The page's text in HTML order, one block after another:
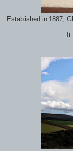
Established in 1887,